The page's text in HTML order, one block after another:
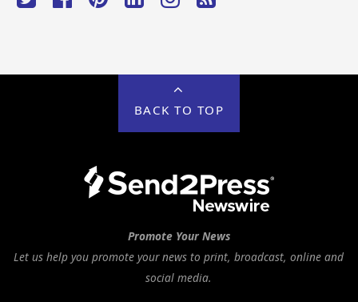
BACK TO TOP
Promote Your News
Let us help you promote your news to print, broadcast, online and
social media.